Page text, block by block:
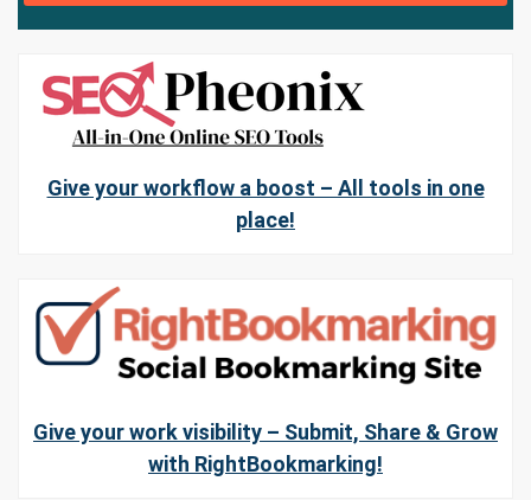
Give your workflow a boost – All tools in one
place!
Give your work visibility – Submit, Share & Grow
with RightBookmarking!